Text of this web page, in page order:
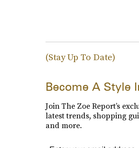
(Stay Up To Date)
Become A Style
Join The Zoe Report’s
latest trends, shopping
and more.